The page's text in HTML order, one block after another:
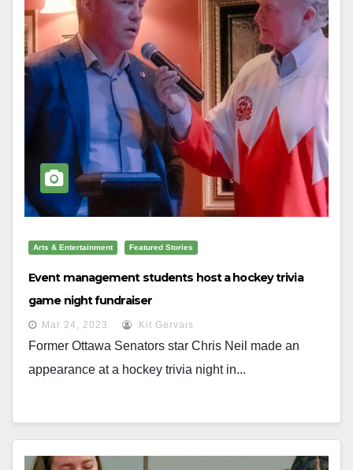
Arts & Entertainment Featured Stories
Event management students host a hockey trivia
game night fundraiser
Mar 24, 2023 Kit Gervais
Former Ottawa Senators star Chris Neil made an
appearance at a hockey trivia night in...